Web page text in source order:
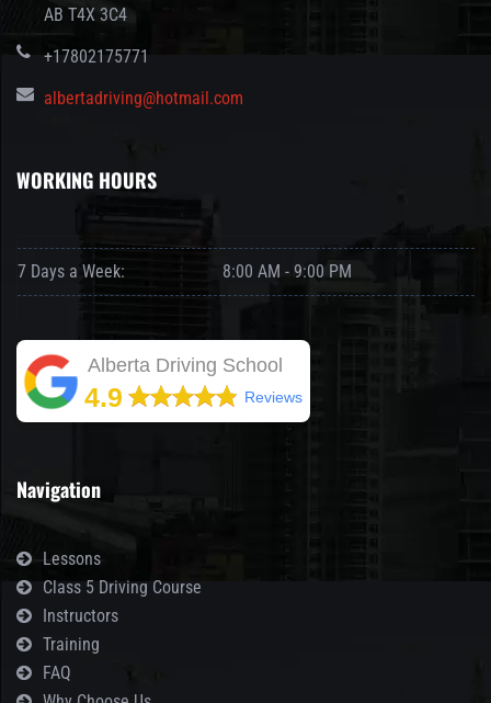
AB T4X 3C4
+17802175771
albertadriving@hotmail.com
WORKING HOURS
7 Days a Week: 8:00 AM - 9:00 PM
Alberta Driving School
4.9 Reviews
Navigation
Lessons
Class 5 Driving Course
Instructors
Training
FAQ